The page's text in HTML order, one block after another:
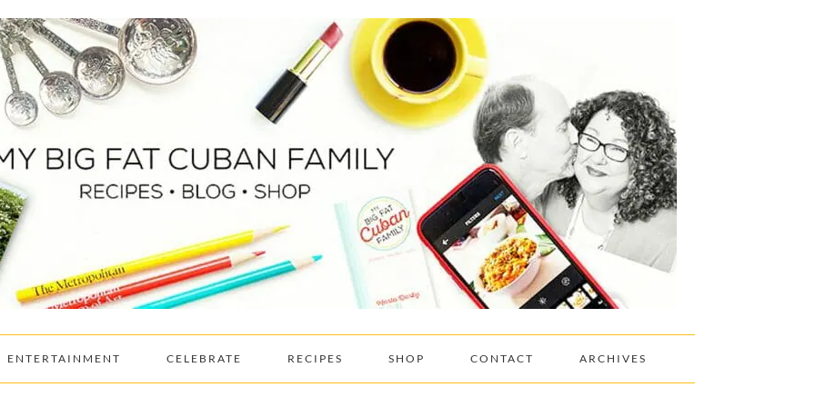
ENTERTAINMENT CELEBRATE RECIPES SHOP CONTACT ARCHIVES